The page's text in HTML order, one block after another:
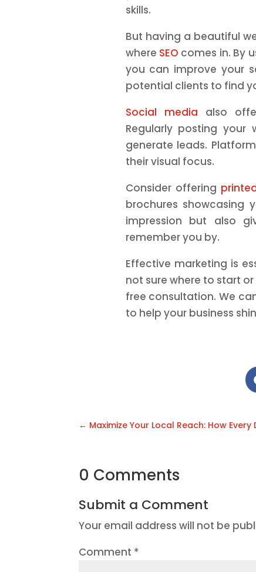
skills.
But having a beautiful
where SEO comes in. By
you can improve your
potential clients to find
Social media also
Regularly posting
generate leads.
their visual focus.
Consider offering
brochures showcasing
impression but also
remember you by.
Effective marketing is
not sure where to start
free consultation. We
to help your business
← Maximize Your Local Reach: How
0 Comments
Submit a Comment
Your email address will not be
Comment *